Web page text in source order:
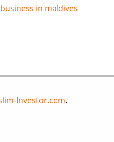
in maldives
Investor.com.